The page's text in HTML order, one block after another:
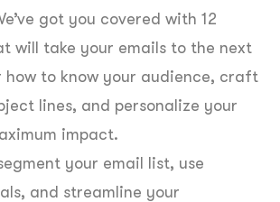
got you covered with 12
will take your emails to the next
how to know your audience, craft
lines, and personalize your
impact.
your email list, use
and streamline your